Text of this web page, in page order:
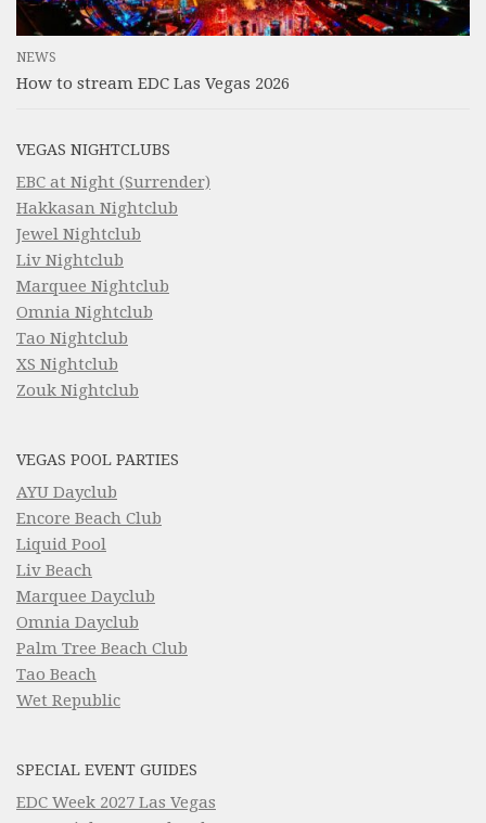
NEWS
How to stream EDC Las Vegas 2026
VEGAS NIGHTCLUBS
EBC at Night (Surrender)
Hakkasan Nightclub
Jewel Nightclub
Liv Nightclub
Marquee Nightclub
Omnia Nightclub
Tao Nightclub
XS Nightclub
Zouk Nightclub
VEGAS POOL PARTIES
AYU Dayclub
Encore Beach Club
Liquid Pool
Liv Beach
Marquee Dayclub
Omnia Dayclub
Palm Tree Beach Club
Tao Beach
Wet Republic
SPECIAL EVENT GUIDES
EDC Week 2027 Las Vegas